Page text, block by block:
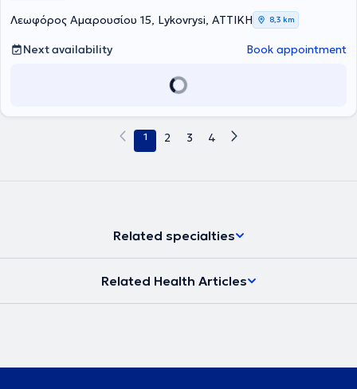
Λεωφόρος Αμαρουσίου 15, Lykovrysi, ΑΤΤΙΚΗ 8,3 km
Next availability Book appointment
1 2 3 4
Related specialties
Related Health Articles